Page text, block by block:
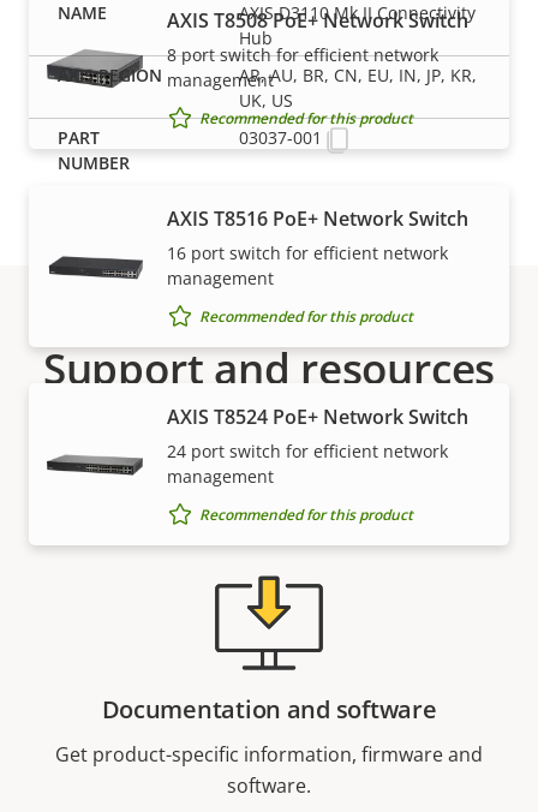
AXIS T8508 PoE+ Network Switch
8 port switch for efficient network
management
Recommended for this product
AXIS T8516 PoE+ Network Switch
16 port switch for efficient network
management
Recommended for this product
AXIS T8524 PoE+ Network Switch
24 port switch for efficient network
management
Recommended for this product
AXIS D3110 Mk II Connectivity
Hub
AR, AU, BR, CN, EU, IN, JP, KR,
UK, US
03037-001
Support and resources
Need Axis product information, software, or help
from one of our experts?
Documentation and software
Get product-specific information, firmware and
software.